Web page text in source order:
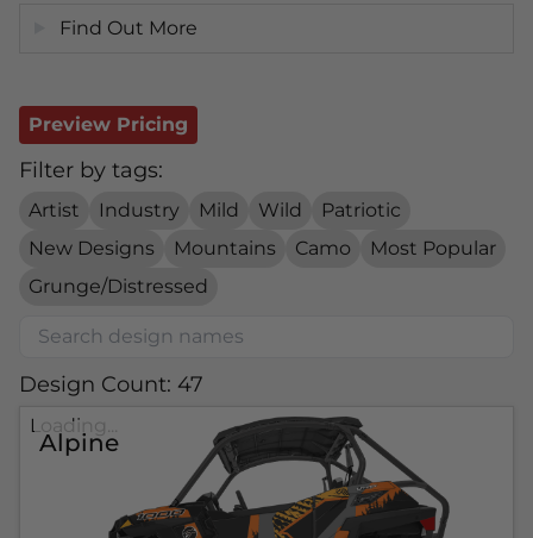
Find Out More
Preview Pricing
Filter by tags:
Artist Industry Mild Wild
Patriotic
New Designs
Mountains Camo
Most Popular
Grunge/Distressed
Design Count: 47
Alpine
Loading...